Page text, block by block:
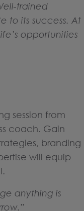
trained
to its success. At
opportunities
session from
coach. Gain
branding
will equip
anything is